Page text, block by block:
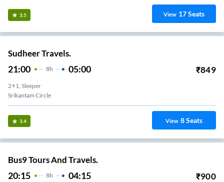
3.5 View 17Seats
Sudheer Travels.
21:00 8H 05:00 ₹849
2+1, Sleeper
Srikantam Circle
3.4 View 8Seats
Bus9 Tours And Travels.
20:15 8H 04:15 ₹900